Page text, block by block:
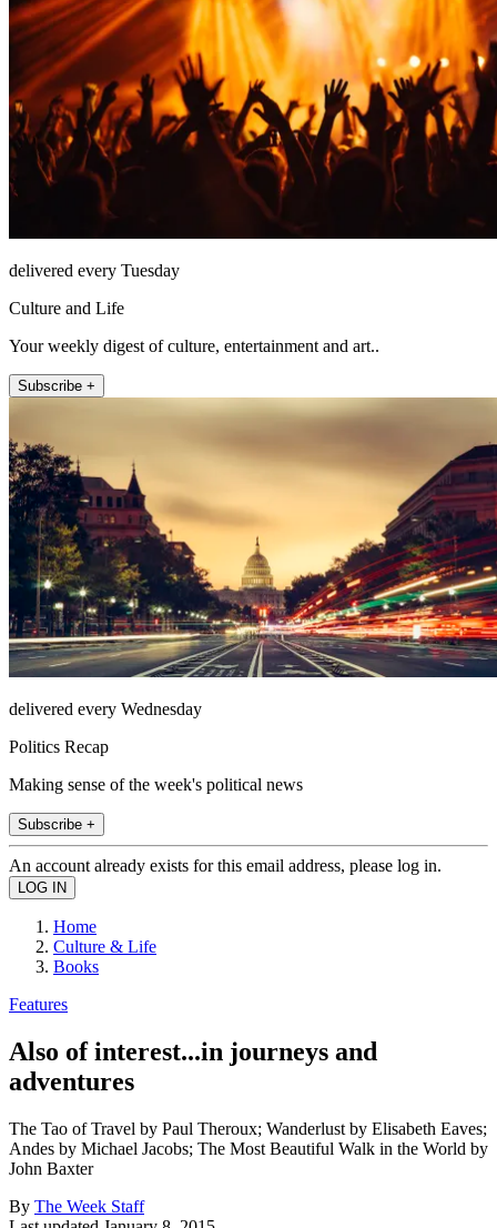
delivered every Tuesday
Culture and Life
Your weekly digest of culture, entertainment and art..
Subscribe +
delivered every Wednesday
Politics Recap
Making sense of the week's political news
Subscribe +
An account already exists for this email address, please log in.
Home
Culture & Life
Books
Features
Also of interest...in journeys and
adventures
The Tao of Travel by Paul Theroux; Wanderlust by Elisabeth Eaves;
Andes by Michael Jacobs; The Most Beautiful Walk in the World by
John Baxter
By The Week Staff